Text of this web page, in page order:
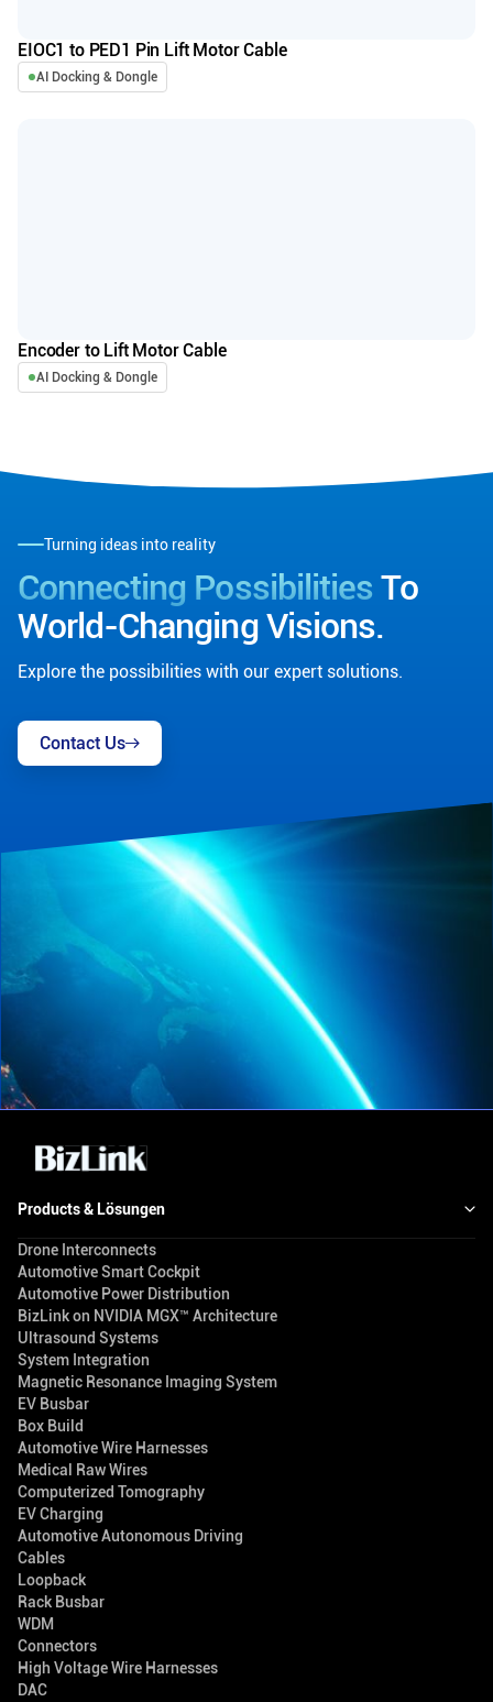
EIOC1 to PED1 Pin Lift Motor Cable
AI Docking & Dongle
Encoder to Lift Motor Cable
AI Docking & Dongle
Turning ideas into reality
Connecting Possibilities To
World-Changing Visions.
Explore the possibilities with our expert solutions.
Contact Us
Products & Lösungen
Drone Interconnects
Automotive Smart Cockpit
Automotive Power Distribution
BizLink on NVIDIA MGX™ Architecture
Ultrasound Systems
System Integration
Magnetic Resonance Imaging System
EV Busbar
Box Build
Automotive Wire Harnesses
Medical Raw Wires
Computerized Tomography
EV Charging
Automotive Autonomous Driving
Cables
Loopback
Rack Busbar
WDM
Connectors
High Voltage Wire Harnesses
DAC